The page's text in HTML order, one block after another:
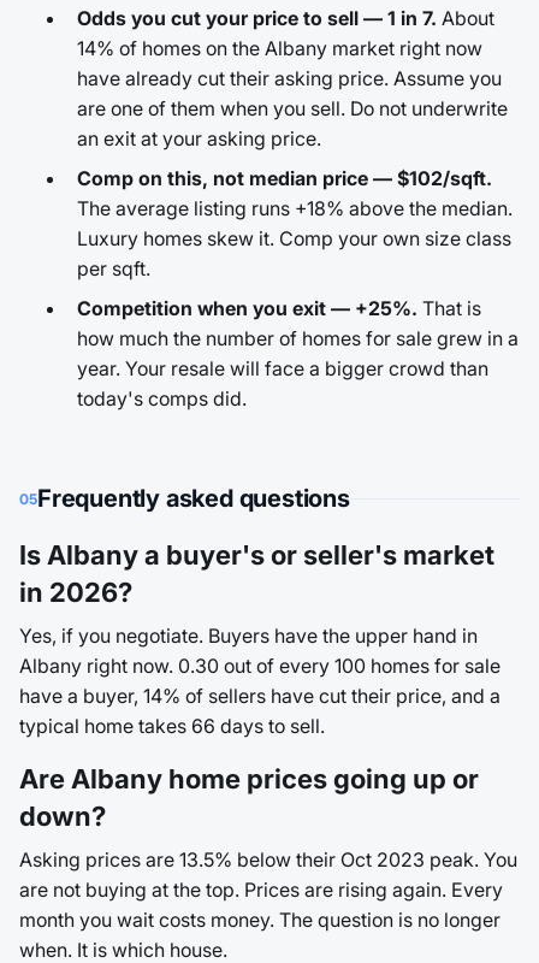
Odds you cut your price to sell — 1 in 7. About
14% of homes on the Albany market right now
have already cut their asking price. Assume you
are one of them when you sell. Do not underwrite
an exit at your asking price.
Comp on this, not median price — $102/sqft.
The average listing runs +18% above the median.
Luxury homes skew it. Comp your own size class
per sqft.
Competition when you exit — +25%. That is
how much the number of homes for sale grew in a
year. Your resale will face a bigger crowd than
today's comps did.
05Frequently asked questions
Is Albany a buyer's or seller's market
in 2026?
Yes, if you negotiate. Buyers have the upper hand in
Albany right now. 0.30 out of every 100 homes for sale
have a buyer, 14% of sellers have cut their price, and a
typical home takes 66 days to sell.
Are Albany home prices going up or
down?
Asking prices are 13.5% below their Oct 2023 peak. You
are not buying at the top. Prices are rising again. Every
month you wait costs money. The question is no longer
when. It is which house.